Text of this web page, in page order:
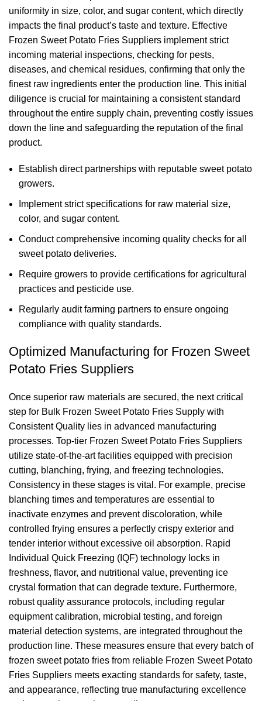
uniformity in size, color, and sugar content, which directly
impacts the final product’s taste and texture. Effective
Frozen Sweet Potato Fries Suppliers implement strict
incoming material inspections, checking for pests,
diseases, and chemical residues, confirming that only the
finest raw ingredients enter the production line. This initial
diligence is crucial for maintaining a consistent standard
throughout the entire supply chain, preventing costly issues
down the line and safeguarding the reputation of the final
product.
Establish direct partnerships with reputable sweet potato
growers.
Implement strict specifications for raw material size,
color, and sugar content.
Conduct comprehensive incoming quality checks for all
sweet potato deliveries.
Require growers to provide certifications for agricultural
practices and pesticide use.
Regularly audit farming partners to ensure ongoing
compliance with quality standards.
Optimized Manufacturing for Frozen Sweet
Potato Fries Suppliers
Once superior raw materials are secured, the next critical
step for Bulk Frozen Sweet Potato Fries Supply with
Consistent Quality lies in advanced manufacturing
processes. Top-tier Frozen Sweet Potato Fries Suppliers
utilize state-of-the-art facilities equipped with precision
cutting, blanching, frying, and freezing technologies.
Consistency in these stages is vital. For example, precise
blanching times and temperatures are essential to
inactivate enzymes and prevent discoloration, while
controlled frying ensures a perfectly crispy exterior and
tender interior without excessive oil absorption. Rapid
Individual Quick Freezing (IQF) technology locks in
freshness, flavor, and nutritional value, preventing ice
crystal formation that can degrade texture. Furthermore,
robust quality assurance protocols, including regular
equipment calibration, microbial testing, and foreign
material detection systems, are integrated throughout the
production line. These measures ensure that every batch of
frozen sweet potato fries from reliable Frozen Sweet Potato
Fries Suppliers meets exacting standards for safety, taste,
and appearance, reflecting true manufacturing excellence